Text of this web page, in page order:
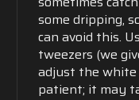
some dripping,
can avoid this.
tweezers (we
adjust the white
patient; it may